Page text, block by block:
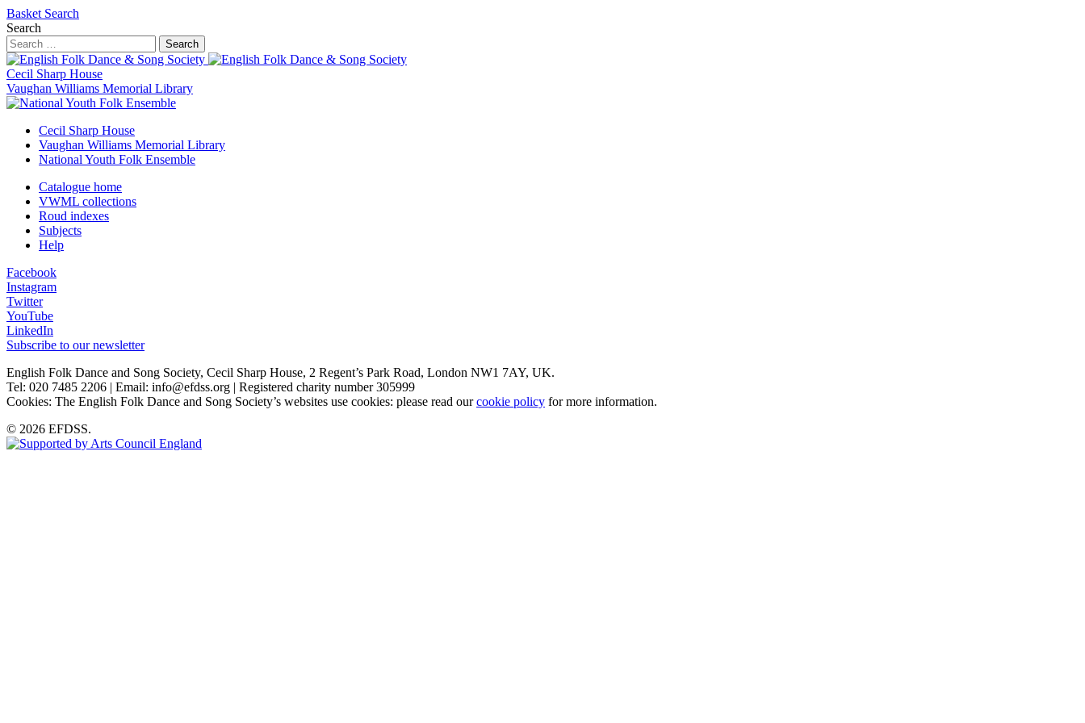
Basket Search
Search
Search
Cecil Sharp House
Vaughan Williams Memorial Library
Cecil Sharp House
Vaughan Williams Memorial Library
National Youth Folk Ensemble
Catalogue home
VWML collections
Roud indexes
Subjects
Help
Facebook
Instagram
Twitter
YouTube
LinkedIn
Subscribe to our newsletter
English Folk Dance and Song Society, Cecil Sharp House, 2 Regent’s Park Road, London NW1 7AY, UK.
Tel: 020 7485 2206 | Email: info@efdss.org | Registered charity number 305999
Cookies: The English Folk Dance and Song Society’s websites use cookies: please read ourcookie policy for more information.
© 2026 EFDSS.